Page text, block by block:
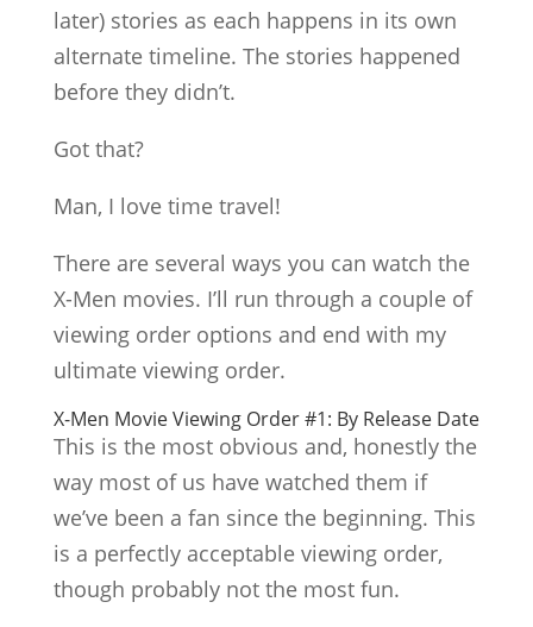
later) stories as each happens in its own
alternate timeline. The stories happened
before they didn’t.
Got that?
Man, I love time travel!
There are several ways you can watch the
X-Men movies. I’ll run through a couple of
viewing order options and end with my
ultimate viewing order.
X-Men Movie Viewing Order #1: By Release Date
This is the most obvious and, honestly the
way most of us have watched them if
we’ve been a fan since the beginning. This
is a perfectly acceptable viewing order,
though probably not the most fun.